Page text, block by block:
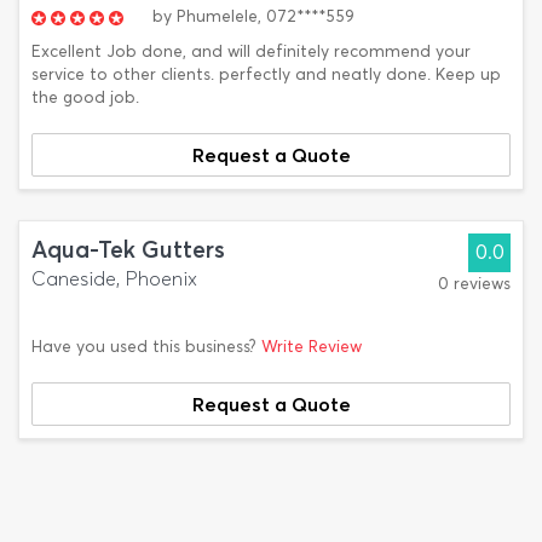
by Phumelele, 072****559
Excellent Job done, and will definitely recommend your
service to other clients. perfectly and neatly done. Keep up
the good job.
Request a Quote
Aqua-Tek Gutters
Caneside, Phoenix
0.0
0 reviews
Have you used this business? Write Review
Request a Quote